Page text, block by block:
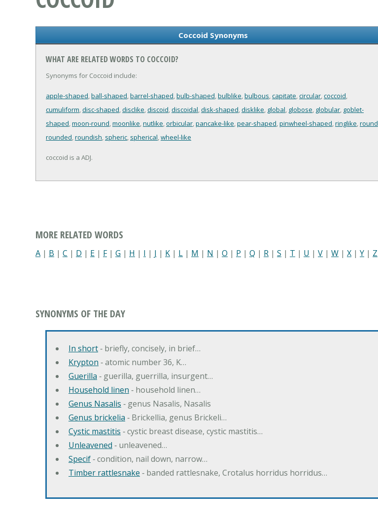
Coccoid Synonyms
WHAT ARE RELATED WORDS TO COCCOID?
Synonyms for Coccoid include:
apple-shaped,ball-shaped,barrel-shaped,bulb-shaped,bulblike,bulbous,capitate,circular,coccoid,
cumuliform,disc-shaped,disclike,discoid,discoidal,disk-shaped,disklike, global, globose, globular, goblet-
shaped,moon-round,moonlike,nutlike,orbicular,pancake-like,pear-shaped,pinwheel-shaped,ringlike,round
rounded,roundish, spheric, spherical,wheel-like
coccoid is a ADJ.
MORE RELATED WORDS
A | B | C | D | E | F| G | H | I | J | K | L | M | N | O | P | Q | R | S | T | U | V | W | X | Y | Z
SYNONYMS OF THE DAY
In short‐ briefly, concisely, in brief…
Krypton ‐ atomic number 36, K…
Guerilla ‐ guerilla, guerrilla, insurgent…
Household linen ‐ household linen…
Genus Nasalis ‐ genus Nasalis, Nasalis
Genus brickelia ‐ Brickellia, genus Brickeli…
Cystic mastitis ‐ cystic breast disease, cystic mastitis…
Unleavened ‐ unleavened…
Specif‐ condition, nail down, narrow…
Timber rattlesnake ‐ banded rattlesnake, Crotalus horridus horridus…